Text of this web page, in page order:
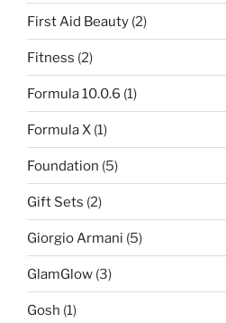
First Aid Beauty (2)
Fitness (2)
Formula 10.0.6 (1)
Formula X (1)
Foundation (5)
Gift Sets (2)
Giorgio Armani (5)
GlamGlow (3)
Gosh (1)